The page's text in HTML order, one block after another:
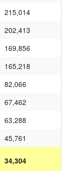
215,014
202,413
169,856
165,218
82,066
67,462
63,288
45,761
34,304